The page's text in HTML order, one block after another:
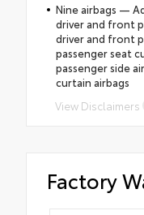
Nine airbags —
driver and front
driver and front
passenger seat
passenger side
curtain airbags
View Disclaimers
Factory